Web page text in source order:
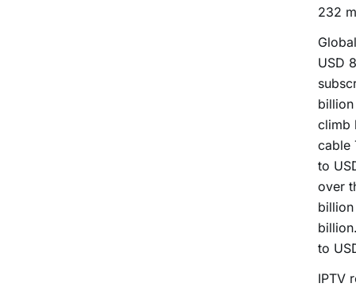
232
USD
climb
cable
to
over
to
IPTV